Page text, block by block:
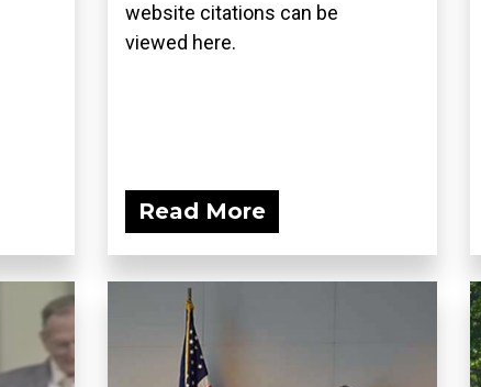
website citations can be
viewed here.
Read More